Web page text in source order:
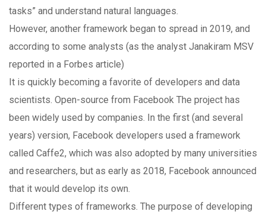
tasks” and understand natural languages.
However, another framework began to spread in 2019, and
according to some analysts (as the analyst Janakiram MSV
reported in a Forbes article)
It is quickly becoming a favorite of developers and data
scientists. Open-source from Facebook The project has
been widely used by companies. In the first (and several
years) version, Facebook developers used a framework
called Caffe2, which was also adopted by many universities
and researchers, but as early as 2018, Facebook announced
that it would develop its own.
Different types of frameworks. The purpose of developing